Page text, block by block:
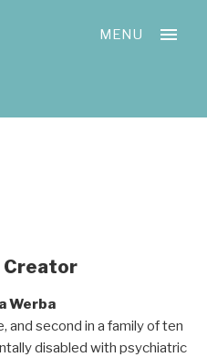
MENU
Werba
and second in a family of ten
disabled with psychiatric